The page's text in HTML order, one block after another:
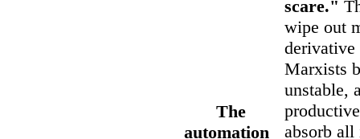
The
automation
scare."
wipe out
derivative
Marxists
unstable,
absorb all